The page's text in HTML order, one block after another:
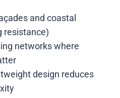
and coastal
resistance)
networks where
design reduces